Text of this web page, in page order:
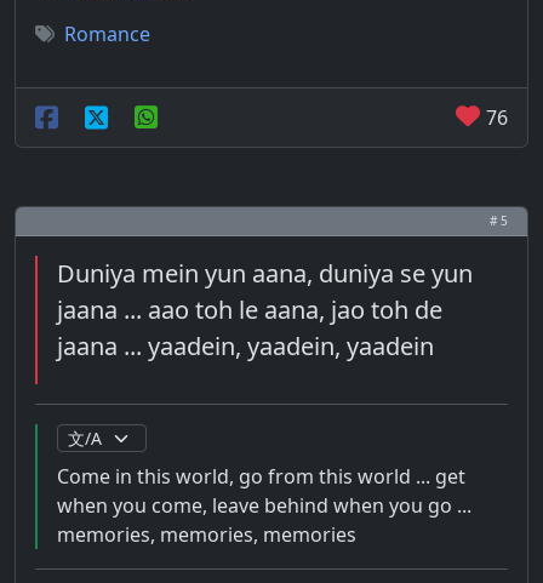
Romance
76
# 5
Duniya mein yun aana, duniya se yun
jaana ... aao toh le aana, jao toh de
jaana ... yaadein, yaadein, yaadein
Come in this world, go from this world ... get
when you come, leave behind when you go ...
memories, memories, memories